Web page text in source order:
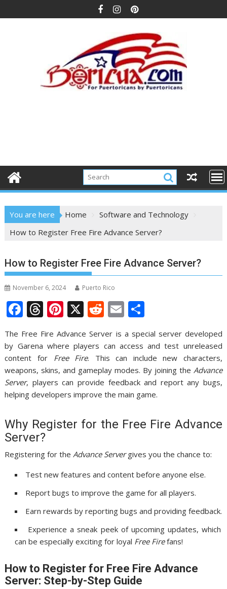
to
You are here Home
Software and Technology
How to Register Free Fire Advance Server?
How to Register Free Fire Advance Server?
November 6, 2024 Puerto Rico
F
e
b
o
o
k
T
re
a
d
s
Pi
nt
er
e
st
X R
d
di
t
E
ai
l
h
ar
e
The Free Fire Advance Server is a special server developed
by Garena where players can access and test unreleased
content for Free Fire. This can include new characters,
weapons, skins, and gameplay modes. By joining the Advance
Server, players can provide feedback and report any bugs,
helping developers improve the main game.
Why Register for the Free Fire Advance
Server?
Registering for theAdvance Servergives you the chance to:
Test new features and content before anyone else.
Report bugs to improve the game for all players.
Earn rewards by reporting bugs and providing feedback.
Experience a sneak peek of upcoming updates, which
can be especially exciting for loyal Free Firefans!
How to Register for Free Fire Advance
Server: Step-by-Step Guide